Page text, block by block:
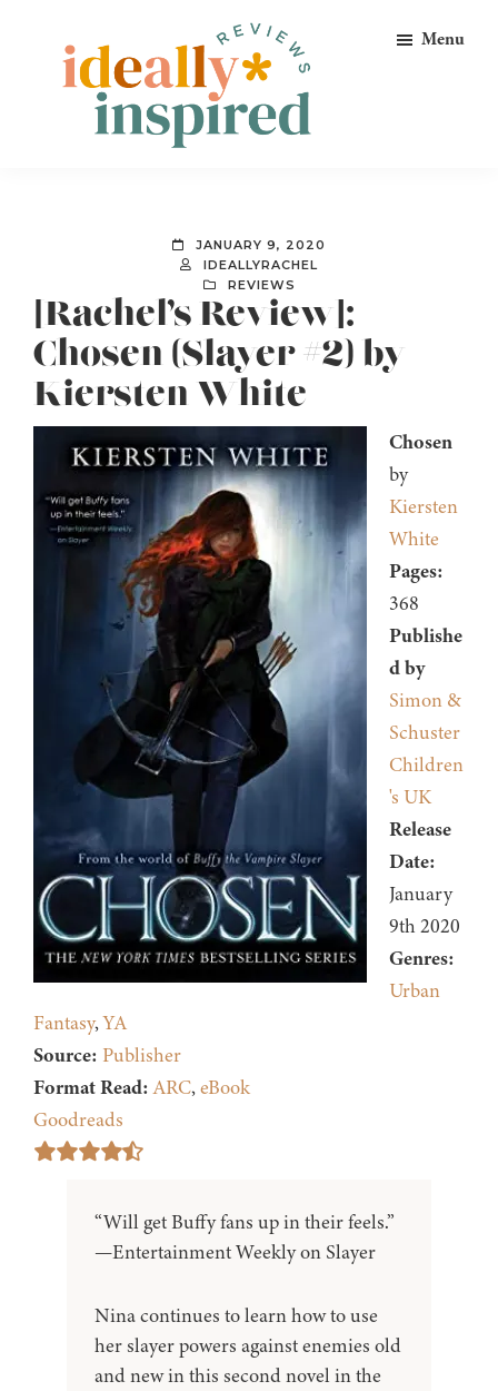
primary
Peeps!
Menu
JANUARY 9, 2020
IDEALLYRACHEL
REVIEWS
[Rachel’s Review]:
Chosen (Slayer #2) by
Kiersten White
Chosen
by
Kiersten
White
Pages:
368
Publishe
d by
Simon &
Schuster
Children
's UK
Release
Date:
January
9th 2020
Genres:
Urban
Fantasy,YA
Source: Publisher
Format Read: ARC,eBook
Goodreads
“Will get Buffy fans up in their feels.”
—Entertainment Weekly on Slayer
Nina continues to learn how to use
her slayer powers against enemies old
and new in this second novel in the